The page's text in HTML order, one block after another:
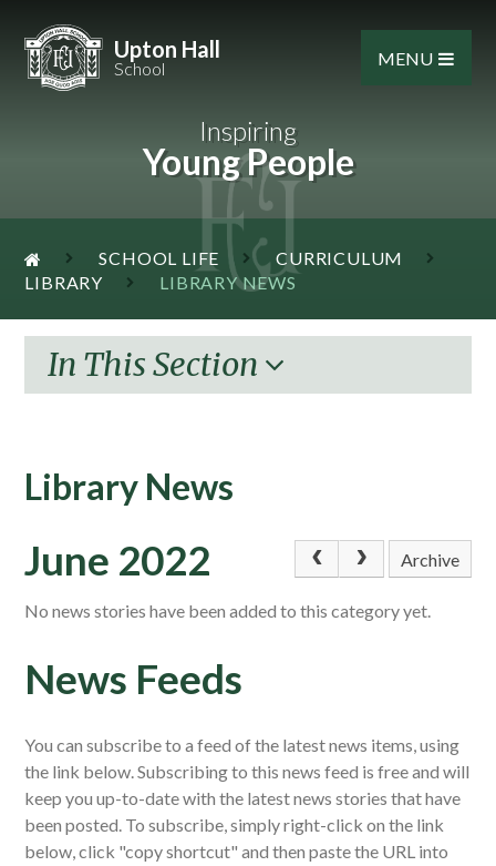
Upton Hall
School MENU
Inspiring
Young People
SCHOOL LIFE
CURRICULUM
LIBRARY
LIBRARY NEWS
In This Section
Library News
June 2022 Archive
No news stories have been added to this category yet.
News Feeds
You can subscribe to a feed of the latest news items, using
the link below. Subscribing to this news feed is free and will
keep you up-to-date with the latest news stories that have
been posted. To subscribe, simply right-click on the link
below, click "copy shortcut" and then paste the URL into